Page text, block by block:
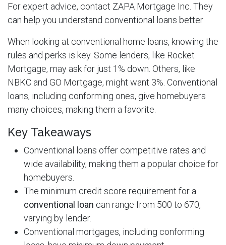
For expert advice, contact ZAPA Mortgage Inc. They
can help you understand conventional loans better
When looking at conventional home loans, knowing the
rules and perks is key. Some lenders, like Rocket
Mortgage, may ask for just 1% down. Others, like
NBKC and GO Mortgage, might want 3%. Conventional
loans, including conforming ones, give homebuyers
many choices, making them a favorite.
Key Takeaways
Conventional loans offer competitive rates and
wide availability, making them a popular choice for
homebuyers.
The minimum credit score requirement for a
conventional loan can range from 500 to 670,
varying by lender.
Conventional mortgages, including conforming